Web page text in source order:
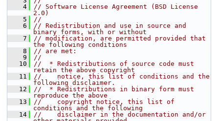
    4
// Software License Agreement (BSD License
2.0)
    5
//
    6
// Redistribution and use in source and
binary forms, with or without
    7
// modification, are permitted provided that
the following conditions
    8
// are met:
    9
//
   10
//  * Redistributions of source code must
retain the above copyright
   11
//    notice, this list of conditions and the
following disclaimer.
   12
//  * Redistributions in binary form must
reproduce the above
   13
//    copyright notice, this list of
conditions and the following
   14
//    disclaimer in the documentation and/or